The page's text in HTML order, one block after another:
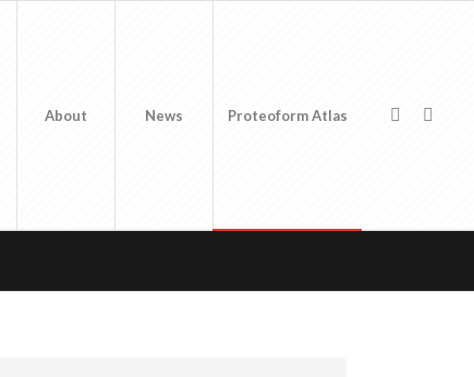
About News Proteoform Atlas